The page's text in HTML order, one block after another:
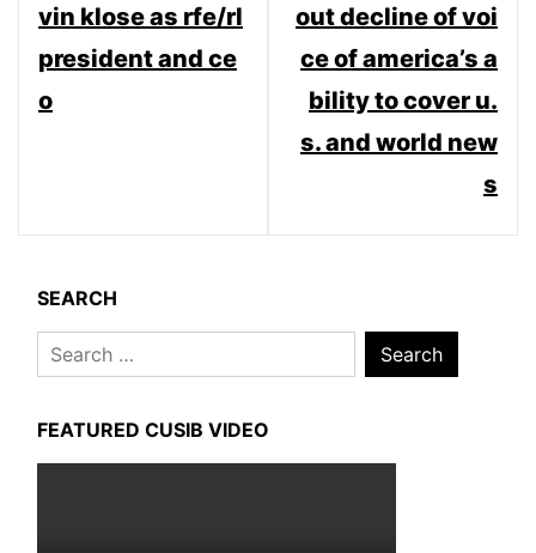
vin klose as rfe/rl
president and ce
o
out decline of voi
ce of america’s a
bility to cover u.
s. and world new
s
SEARCH
Search
for:
FEATURED CUSIB VIDEO